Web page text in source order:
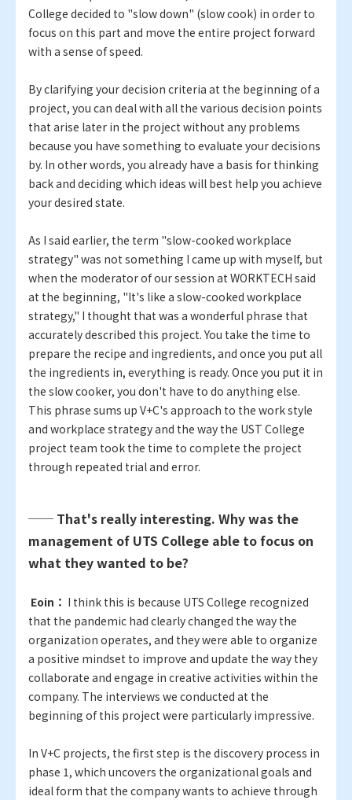
College decided to "slow down" (slow cook) in order to
focus on this part and move the entire project forward
with a sense of speed.
By clarifying your decision criteria at the beginning of a
project, you can deal with all the various decision points
that arise later in the project without any problems
because you have something to evaluate your decisions
by. In other words, you already have a basis for thinking
back and deciding which ideas will best help you achieve
your desired state.
As I said earlier, the term "slow-cooked workplace
strategy" was not something I came up with myself, but
when the moderator of our session at WORKTECH said
at the beginning, "It's like a slow-cooked workplace
strategy," I thought that was a wonderful phrase that
accurately described this project. You take the time to
prepare the recipe and ingredients, and once you put all
the ingredients in, everything is ready. Once you put it in
the slow cooker, you don't have to do anything else.
This phrase sums up V+C's approach to the work style
and workplace strategy and the way the UST College
project team took the time to complete the project
through repeated trial and error.
── That's really interesting. Why was the
management of UTS College able to focus on
what they wanted to be?
Eoin： I think this is because UTS College recognized
that the pandemic had clearly changed the way the
organization operates, and they were able to organize
a positive mindset to improve and update the way they
collaborate and engage in creative activities within the
company. The interviews we conducted at the
beginning of this project were particularly impressive.
In V+C projects, the first step is the discovery process in
phase 1, which uncovers the organizational goals and
ideal form that the company wants to achieve through